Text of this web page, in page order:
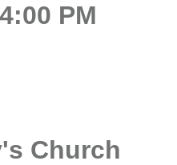
PM
Church